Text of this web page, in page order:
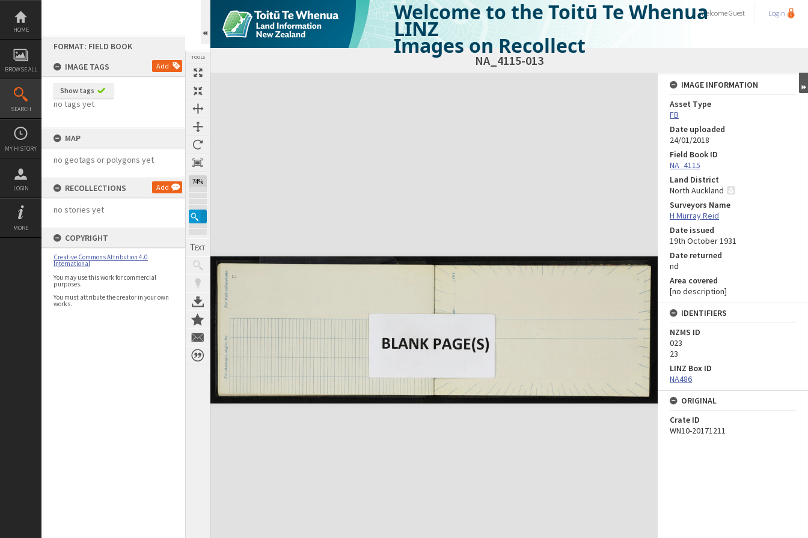
Skip
content
HOME
BROWSE ALL
SEARCH
MY HISTORY
LOGIN
MORE
FORMAT: FIELD BOOK
IMAGE TAGS
Add
Show tags
no tags yet
MAP
no geotags or polygons yet
RECOLLECTIONS Add
no stories yet
COPYRIGHT
Creative Commons Attribution 4.0
International
You may use this work for commercial
purposes.
You must attribute the creator in your own
works.
TOOLS
74%
Welcome to the Toitū Te Whenua
LINZ
Images on Recollect
WelcomeGuest Login
NA_4115-013
Expand/collapse
IMAGE INFORMATION
Asset Type
FB
Date uploaded
24/01/2018
Field Book ID
NA_4115
Land District
North Auckland
Surveyors Name
H Murray Reid
Date issued
19th October 1931
Date returned
nd
Area covered
[no description]
IDENTIFIERS
NZMS ID
023
23
LINZ Box ID
NA486
ORIGINAL
Crate ID
WN10-20171211